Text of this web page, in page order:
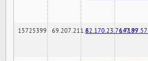
15725399 69.207.211.682.170.23.76:7189